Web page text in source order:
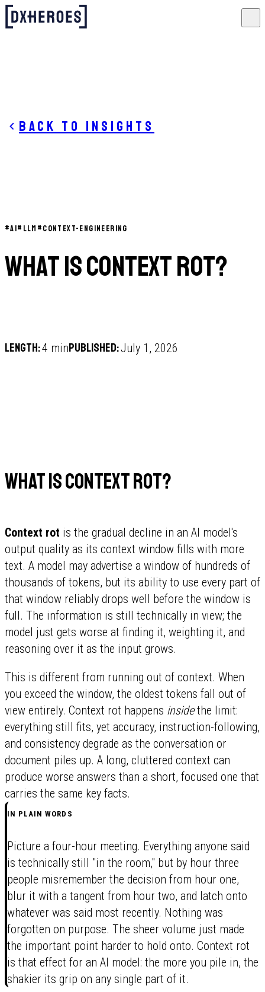
Back to insights
#AI# LLM #CONTEXT-ENGINEERING
What is context rot?
Length:4 minPublished:July 1, 2026
What is context rot?
Context rot is the gradual decline in an AI model's
output quality as its context window fills with more
text. A model may advertise a window of hundreds of
thousands of tokens, but its ability to use every part of
that window reliably drops well before the window is
full. The information is still technically in view; the
model just gets worse at finding it, weighting it, and
reasoning over it as the input grows.
This is different from running out of context. When
you exceed the window, the oldest tokens fall out of
view entirely. Context rot happens insidethe limit:
everything still fits, yet accuracy, instruction-following,
and consistency degrade as the conversation or
document piles up. A long, cluttered context can
produce worse answers than a short, focused one that
carries the same key facts.
IN PLAIN WORDS
Picture a four-hour meeting. Everything anyone said
is technically still "in the room," but by hour three
people misremember the decision from hour one,
blur it with a tangent from hour two, and latch onto
whatever was said most recently. Nothing was
forgotten on purpose. The sheer volume just made
the important point harder to hold onto. Context rot
is that effect for an AI model: the more you pile in, the
shakier its grip on any single part of it.